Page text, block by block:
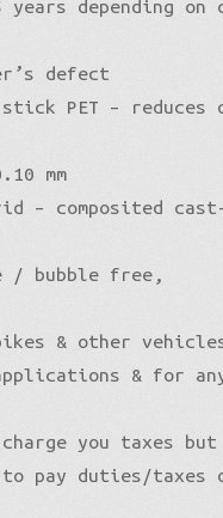
years depending on
defect
stick PET – reduces
mm
– composited cast-
/ bubble free,
& other
& for
charge you taxes
to pay duties/taxes